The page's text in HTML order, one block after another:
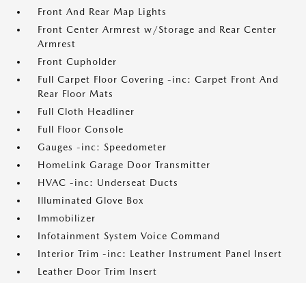
Front And Rear Map Lights
Front Center Armrest w/Storage and Rear Center
Armrest
Front Cupholder
Full Carpet Floor Covering -inc: Carpet Front And
Rear Floor Mats
Full Cloth Headliner
Full Floor Console
Gauges -inc: Speedometer
HomeLink Garage Door Transmitter
HVAC -inc: Underseat Ducts
Illuminated Glove Box
Immobilizer
Infotainment System Voice Command
Interior Trim -inc: Leather Instrument Panel Insert
Leather Door Trim Insert